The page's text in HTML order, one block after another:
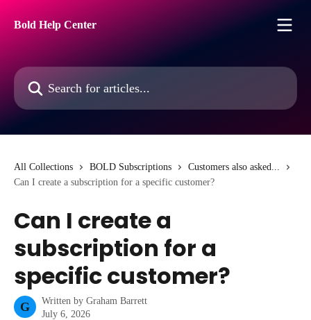
Bold Help Center
Search for articles...
All Collections BOLD Subscriptions
Customers also asked...
Can I create a subscription for a specific customer?
Can I create a
subscription for a
specific customer?
G Written by Graham Barrett
July 6, 2026